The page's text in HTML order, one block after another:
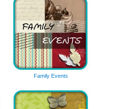
Family Events